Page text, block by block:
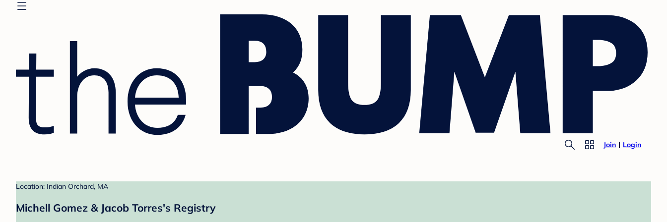
Join Login
Location: Indian Orchard, MA
Michell Gomez & Jacob Torres's Registry